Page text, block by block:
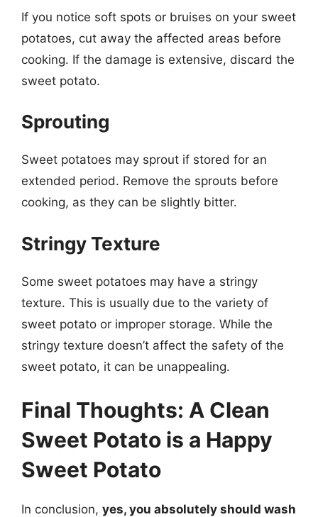
If you notice soft spots or bruises on your sweet
potatoes, cut away the affected areas before
cooking. If the damage is extensive, discard the
sweet potato.
Sprouting
Sweet potatoes may sprout if stored for an
extended period. Remove the sprouts before
cooking, as they can be slightly bitter.
Stringy Texture
Some sweet potatoes may have a stringy
texture. This is usually due to the variety of
sweet potato or improper storage. While the
stringy texture doesn’t affect the safety of the
sweet potato, it can be unappealing.
Final Thoughts: A Clean
Sweet Potato is a Happy
Sweet Potato
In conclusion, yes, you absolutely should wash